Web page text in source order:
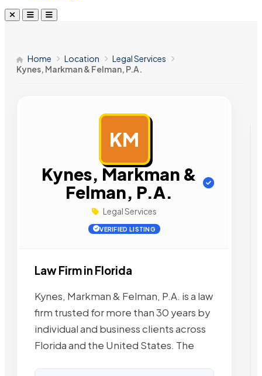
Home Location
Legal Services
Kynes, Markman & Felman, P.A.
KM
Kynes, Markman &
Felman, P.A.
Legal Services
VERIFIED LISTING
Law Firm in Florida
Kynes, Markman & Felman, P.A. is a law
firm trusted for more than 30 years by
individual and business clients across
Florida and the United States. The